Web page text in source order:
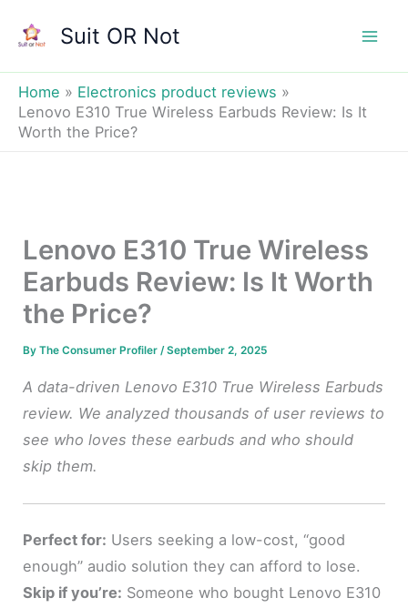
Suit OR Not
Home
Electronics product reviews
Lenovo E310 True Wireless Earbuds Review: Is It
Worth the Price?
Lenovo E310 True Wireless
Earbuds Review: Is It Worth
the Price?
ByThe Consumer Profiler/September 2, 2025
A data-driven Lenovo E310 True Wireless Earbuds
review. We analyzed thousands of user reviews to
see who loves these earbuds and who should
skip them.
Perfect for: Users seeking a low-cost, “good
enough” audio solution they can afford to lose.
Skip if you’re: Someone who bought Lenovo E310